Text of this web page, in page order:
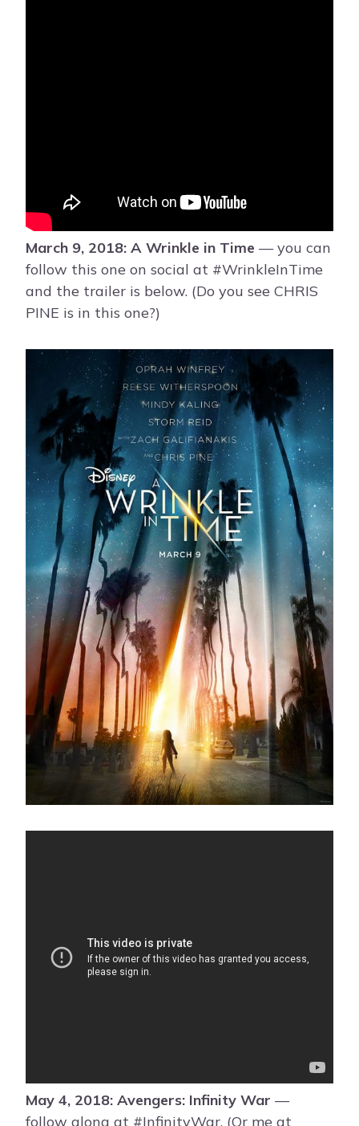
March 9, 2018: A Wrinkle in Time — you can
follow this one on social at #WrinkleInTime
and the trailer is below. (Do you see CHRIS
PINE is in this one?)
May 4, 2018: Avengers: Infinity War —
follow along at #InfinityWar. (Or me at